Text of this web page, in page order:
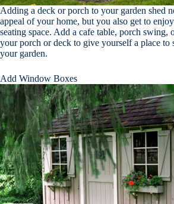
Adding a deck or porch to your garden shed
appeal of your home, but you also get to
seating space. Add a cafe table, porch swing,
your porch or deck to give yourself a place to
your garden.
Add Window Boxes